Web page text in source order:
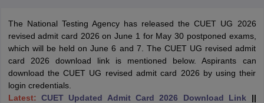
The National Testing Agency has released the CUET UG 2026
revised admit card 2026 on June 1 for May 30 postponed exams,
which will be held on June 6 and 7. The CUET UG revised admit
card 2026 download link is mentioned below. Aspirants can
download the CUET UG revised admit card 2026 by using their
login credentials.
Latest: CUET Updated Admit Card 2026 Download Link ||